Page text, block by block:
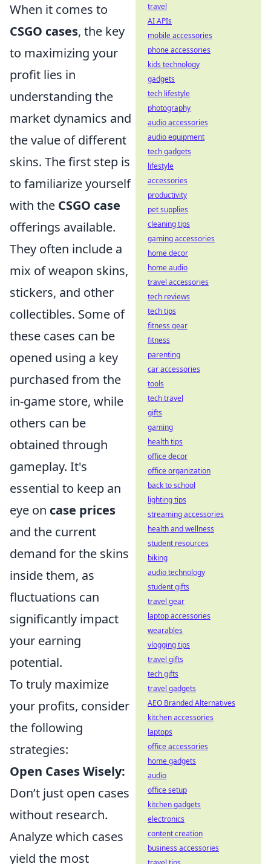
When it comes to
CSGO cases, the key
to maximizing your
profit lies in
understanding the
market dynamics and
the value of different
skins. The first step is
to familiarize yourself
with the CSGO case
offerings available.
They often include a
mix of weapon skins,
stickers, and other
collectibles. Some of
these cases can be
opened using a key
purchased from the
in-game store, while
others can be
obtained through
gameplay. It's
essential to keep an
eye on case prices
and the current
demand for the skins
inside them, as
fluctuations can
significantly impact
your earning
potential.
To truly maximize
your profits, consider
the following
strategies:
Open Cases Wisely:
Don’t just open cases
without research.
Analyze which cases
yield the most
travel
AI APIs
mobile accessories
phone accessories
kids technology
gadgets
tech lifestyle
photography
audio accessories
audio equipment
tech gadgets
lifestyle
accessories
productivity
pet supplies
cleaning tips
gaming accessories
home decor
home audio
travel accessories
tech reviews
tech tips
fitness gear
fitness
parenting
car accessories
tools
tech travel
gifts
gaming
health tips
office decor
office organization
back to school
lighting tips
streaming accessories
health and wellness
student resources
biking
audio technology
student gifts
travel gear
laptop accessories
wearables
vlogging tips
travel gifts
tech gifts
travel gadgets
AEO Branded Alternatives
kitchen accessories
laptops
office accessories
home gadgets
audio
office setup
kitchen gadgets
electronics
content creation
business accessories